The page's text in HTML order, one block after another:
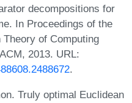
decompositions for
In Proceedings of the
of Computing
2013. URL:
.
Truly optimal Euclidean